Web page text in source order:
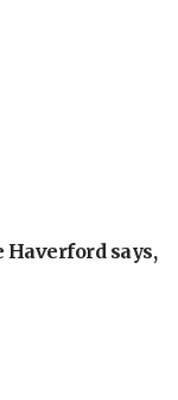
says,